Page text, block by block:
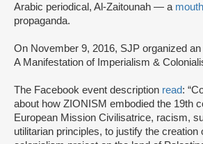
Arabic periodical, Al-Zaitounah — a
propaganda.
On November 9, 2016, SJP organized an
A Manifestation of Imperialism &
The Facebook event description read:
about how ZIONISM embodied the 19th
European Mission Civilisatrice, racism,
utilitarian principles, to justify the creation